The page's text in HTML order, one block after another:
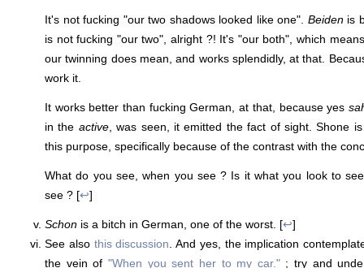
It's not fucking "our two shadows looked like one". Beidenis
is not fucking "our two", alright ?! It's "our both", which
our twinning does mean, and works splendidly, at that.
work it.
It works better than fucking German, at that, because yes
in the active, was seen, it emitted the fact of sight. Shone
this purpose, specifically because of the contrast with the
What do you see, when you see ? Is it what you look to
see ? [↩]
Schon is a bitch in German, one of the worst. [↩]
See also this discussion . And yes, the implication
the vein of "When you sent her to my car."; try and